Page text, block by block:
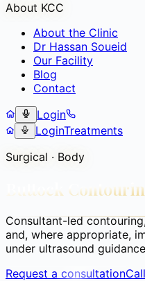
About KCC
About the Clinic
Dr Hassan Soueid
Our Facility
Blog
Contact
Login
LoginTreatments
Surgical · Body
Buttock
Consultant-led
and, where appropriate,
under ultrasound
Request a consultation